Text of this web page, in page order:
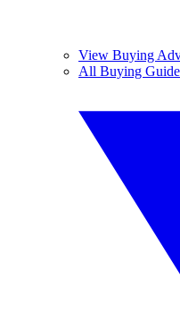
View Buying
All Buying